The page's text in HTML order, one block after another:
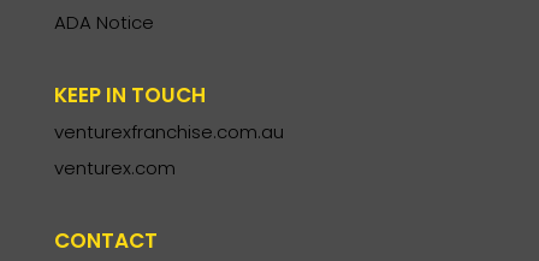
ADA Notice
KEEP IN TOUCH
venturexfranchise.com.au
venturex.com
CONTACT